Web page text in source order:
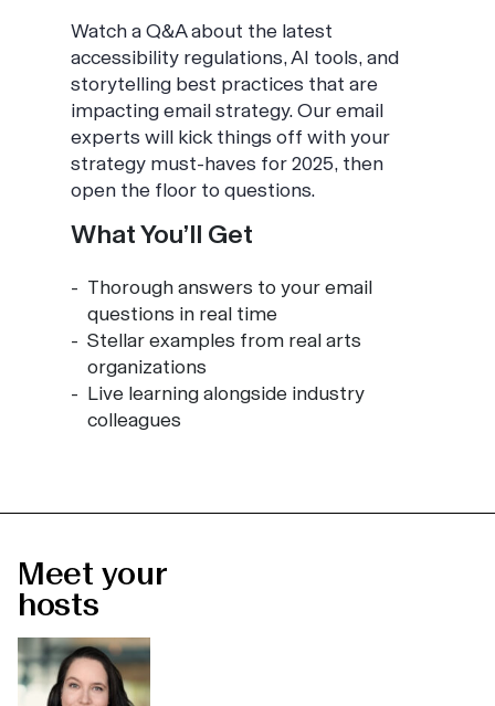
Watch a Q&A about the latest
accessibility regulations, AI tools, and
storytelling best practices that are
impacting email strategy. Our email
experts will kick things off with your
strategy must-haves for 2025, then
open the floor to questions.
What You’ll Get
Thorough answers to your email
questions in real time
Stellar examples from real arts
organizations
Live learning alongside industry
colleagues
Meet your
hosts